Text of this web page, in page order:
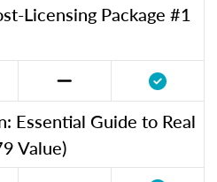
Licensing Package #1
Essential Guide to Real
Value)